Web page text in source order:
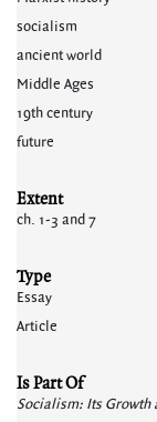
socialism
ancient world
Middle Ages
19th century
future
Extent
ch. 1-3 and 7
Type
Essay
Article
Is Part Of
Socialism: Its Growth